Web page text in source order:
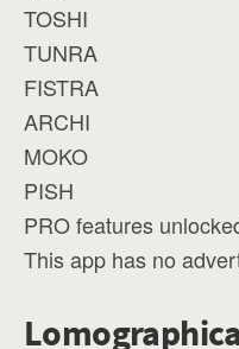
TOSHI
TUNRA
FISTRA
ARCHI
MOKO
PISH
PRO features
This app has no